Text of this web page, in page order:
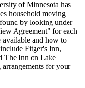
of Minnesota has
household moving
by looking under
Agreement" for each
available and how to
Fitger's Inn,
The Inn on Lake
for your